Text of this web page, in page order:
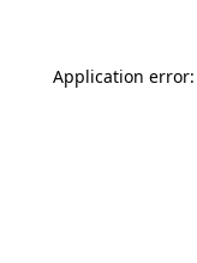
Application